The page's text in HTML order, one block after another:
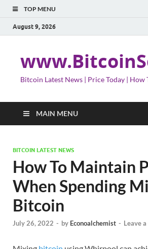
TOP MENU
August 9, 2026
Bitcoin Latest News | Price Today | How
MAIN MENU
BITCOIN LATEST NEWS
How To Maintain
When Spending
Bitcoin
July 26, 2022 - by Econoalchemist - Leave